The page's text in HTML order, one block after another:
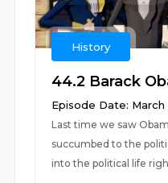
History
44.2 Barack
Episode Date:
Last time we saw
succumbed to the
into the political life